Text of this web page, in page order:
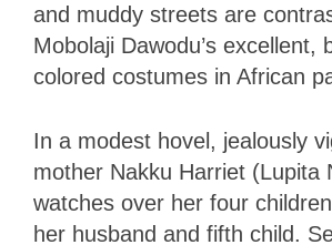
and muddy streets are
Mobolaji Dawodu’s excellent,
colored costumes in African
In a modest hovel, jealously
mother Nakku Harriet (Lupita
watches over her four
her husband and fifth child.